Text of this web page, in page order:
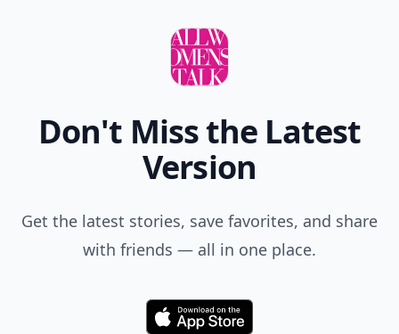
Don't Miss the Latest
Version
Get the latest stories, save favorites, and share
with friends — all in one place.
Download